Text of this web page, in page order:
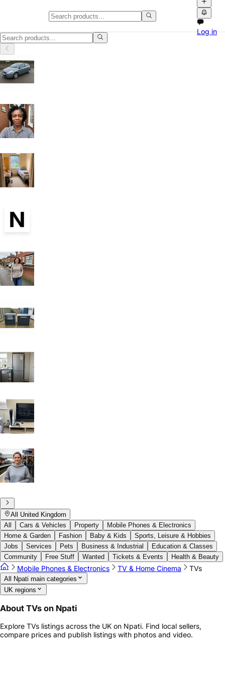
TVs in Cambridgeshire
TVs in Cambridgeshire: discover local classifieds with photos,
Log in
All United Kingdom
All
Cars & Vehicles Property
Mobile Phones & Electronics
Home & Garden
Fashion Baby & Kids
Sports, Leisure & Hobbies
Jobs
Services Pets Business & Industrial
Education & Classes
Community
Free Stuff Wanted Tickets & Events Health & Beauty
Mobile Phones & Electronics TV & Home Cinema TVs
All Npati main categories
UK regions
About TVs on Npati
Explore TVs listings across the UK on Npati. Find local sellers,
compare prices and publish listings with photos and video.